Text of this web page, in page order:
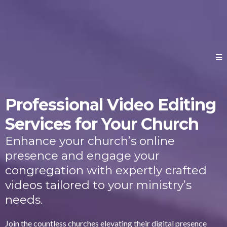
Professional Video Editing
Services for Your Church
Enhance your church’s online
presence and engage your
congregation with expertly crafted
videos tailored to your ministry’s
needs.
Join the countless churches elevating their digital presence